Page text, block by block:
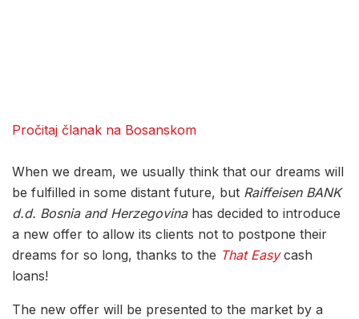
Pročitaj članak na Bosanskom
When we dream, we usually think that our dreams will
be fulfilled in some distant future, but Raiffeisen BANK
d.d. Bosnia and Herzegovinahas decided to introduce
a new offer to allow its clients not to postpone their
dreams for so long, thanks to the That Easycash
loans!
The new offer will be presented to the market by a